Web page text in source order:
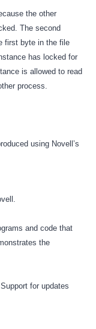
the other
The second
first byte in the file
has locked for
is allowed to read
process.
using Novell’s
and code that
the
for updates